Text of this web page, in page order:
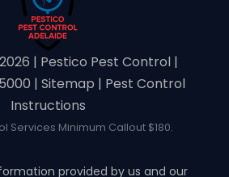
| Pestico Pest Control |
| Sitemap | Pest Control
Instructions
Services Minimum Callout $180.
provided by us and our